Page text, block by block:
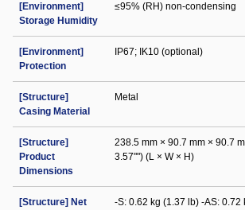
[Environment]
Storage Humidity
≤95% (RH) non-condensing
[Environment]
Protection
IP67; IK10 (optional)
[Structure]
Casing Material
Metal
[Structure]
Product
Dimensions
238.5 mm × 90.7 mm × 90.7
3.57"") (L × W × H)
[Structure] Net
-S: 0.62 kg (1.37 lb) -AS: 0.72